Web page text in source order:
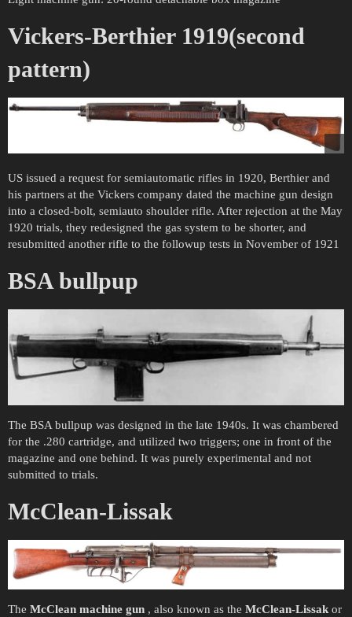
Vickers-Berthier 1919(second
pattern)
US issued a request for semiautomatic rifles in 1920, Berthier and
his partners at the Vickers company dated the machine gun design
into a closed-bolt, semiauto shoulder rifle. After rejection at the May
1920 trials, they redesigned the gas system to be shorter, and
resubmitted another rifle to the followup tests in November of 1921
BSA bullpup
The BSA bullpup was designed in the late 1940s. It was chambered
for the .280 cartridge, and utilized two triggers; one in front of the
magazine and one behind. It was purely experimental and not
submitted to trials.
McClean-Lissak
The McClean machine gun , also known as the McClean-Lissakor